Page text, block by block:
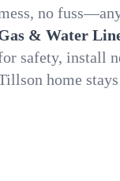
no
& Water
safety, install
home